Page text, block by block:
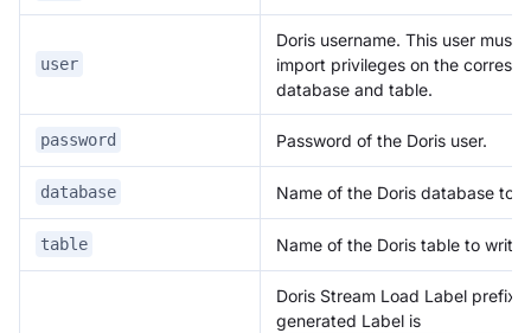
user
Doris username. This user must
import privileges on the
database and table.
password Password of the Doris user.
database Name of the Doris database to
table Name of the Doris table to write
Doris Stream Load Label prefix.
generated Label is